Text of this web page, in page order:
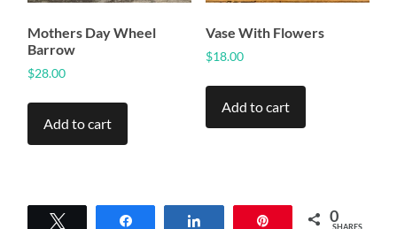
Mothers Day Wheel
Barrow
$28.00
Add to cart
Vase With Flowers
$18.00
Add to cart
0
SHARES